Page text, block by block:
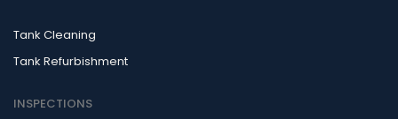
Tank Cleaning
Tank Refurbishment
INSPECTIONS